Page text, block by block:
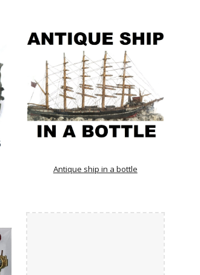
Antique ship in a bottle